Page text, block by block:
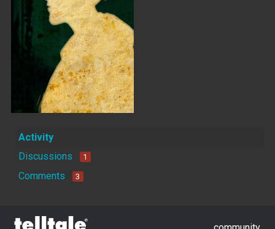
Activity
Discussions
1
Comments 3